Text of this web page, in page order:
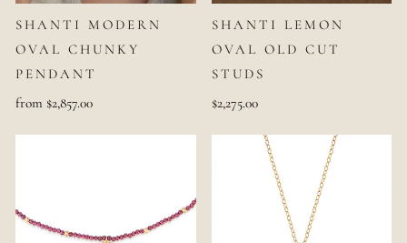
SHANTI MODERN
OVAL CHUNKY
PENDANT
from $2,857.00
SHANTI LEMON
OVAL OLD CUT
STUDS
$2,275.00